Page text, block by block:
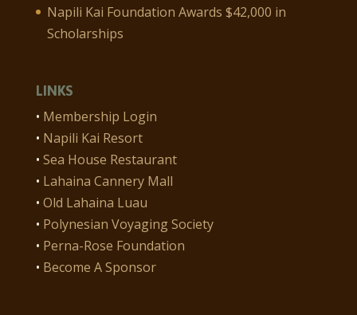
Napili Kai Foundation Awards $42,000 in
Scholarships
LINKS
• Membership Login
• Napili Kai Resort
• Sea House Restaurant
• Lahaina Cannery Mall
• Old Lahaina Luau
• Polynesian Voyaging Society
• Perna-Rose Foundation
• Become A Sponsor